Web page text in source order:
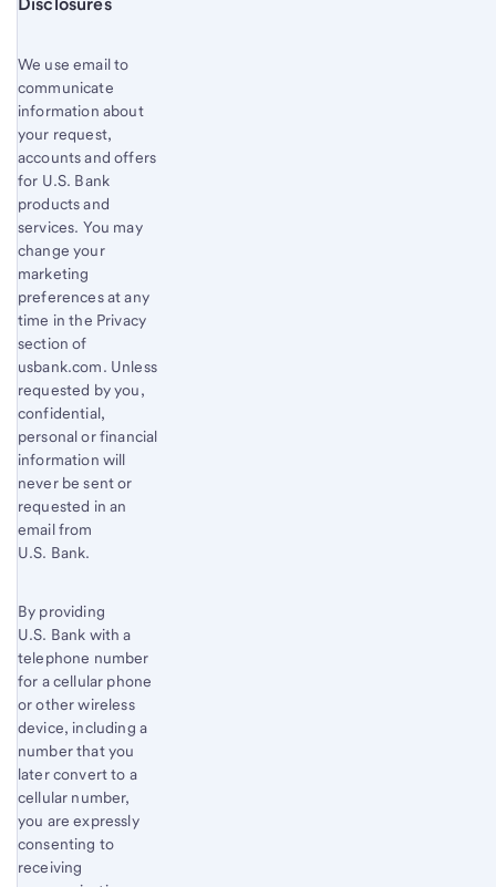
We use email to
communicate
information about
your request,
accounts and offers
for U.S. Bank
products and
services. You may
change your
marketing
preferences at any
time in the Privacy
section of
usbank.com. Unless
requested by you,
confidential,
personal or financial
information will
never be sent or
requested in an
email from
U.S. Bank.
By providing
U.S. Bank with a
telephone number
for a cellular phone
or other wireless
device, including a
number that you
later convert to a
cellular number,
you are expressly
consenting to
receiving